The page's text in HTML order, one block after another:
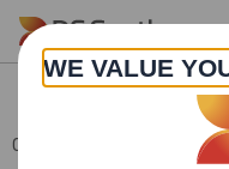
Skip to main content
03 Oct 2011 13:44 (London